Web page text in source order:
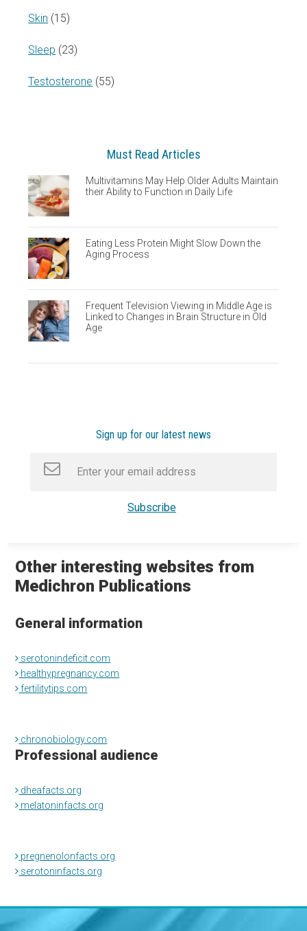
Skin (15)
Sleep (23)
Testosterone (55)
Must Read Articles
Multivitamins May Help Older Adults Maintain
their Ability to Function in Daily Life
Eating Less Protein Might Slow Down the
Aging Process
Frequent Television Viewing in Middle Age is
Linked to Changes in Brain Structure in Old
Age
Sign up for our latest news
Other interesting websites from
Medichron Publications
General information
serotonindeficit.com
healthypregnancy.com
fertilitytips.com
chronobiology.com
Professional audience
dheafacts.org
melatoninfacts.org
pregnenolonfacts.org
serotoninfacts.org